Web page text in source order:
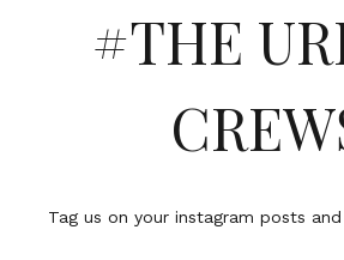
#THE
Tag us on your instagram posts